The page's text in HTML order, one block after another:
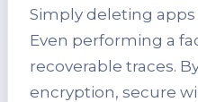
Simply deleting apps
Even performing a
recoverable traces.
encryption, secure